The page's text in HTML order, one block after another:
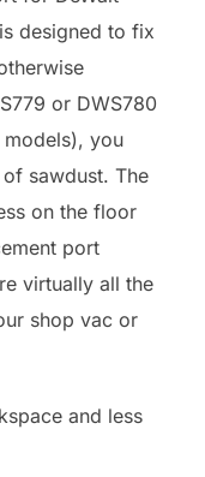
designed to fix
or DWS780
you
sawdust. The
on the floor
port
virtually all the
shop vac or
and less